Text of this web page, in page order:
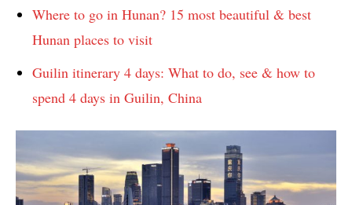
Where to go in Hunan? 15 most beautiful & best
Hunan places to visit
Guilin itinerary 4 days: What to do, see & how to
spend 4 days in Guilin, China